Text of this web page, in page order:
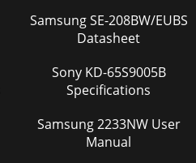
Samsung SE-208BW/EUBS
Datasheet
Sony KD-65S9005B
Specifications
Samsung 2233NW User
Manual